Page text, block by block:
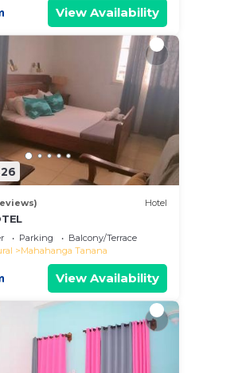
View Availability
Hotel
Parking
Balcony/Terrace
Mahahanga Tanana
View Availability